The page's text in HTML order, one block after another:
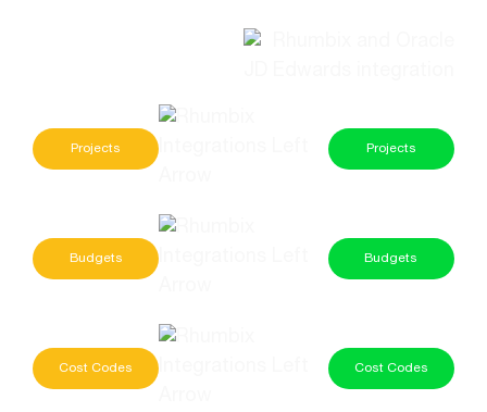
Projects Projects
Budgets Budgets
Cost Codes Cost Codes